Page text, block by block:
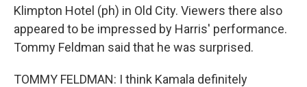
Klimpton Hotel (ph) in Old City. Viewers there also
appeared to be impressed by Harris' performance.
Tommy Feldman said that he was surprised.
TOMMY FELDMAN: I think Kamala definitely